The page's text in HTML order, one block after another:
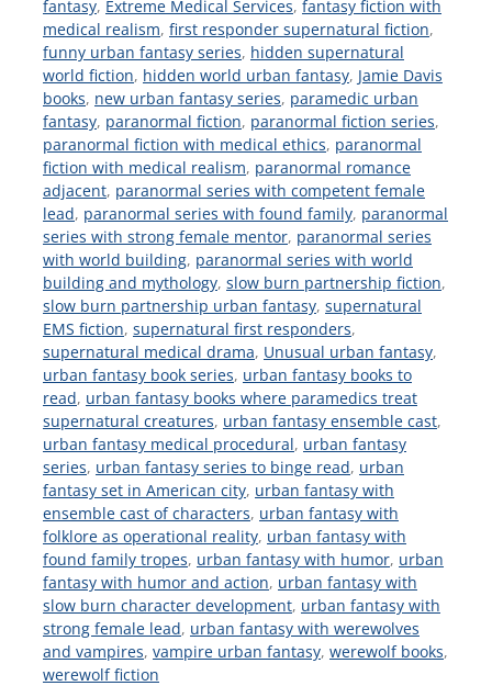
fantasy, Extreme Medical Services, fantasy fiction with
medical realism, first responder supernatural fiction,
funny urban fantasy series, hidden supernatural
world fiction, hidden world urban fantasy, Jamie Davis
books, new urban fantasy series, paramedic urban
fantasy, paranormal fiction, paranormal fiction series,
paranormal fiction with medical ethics, paranormal
fiction with medical realism, paranormal romance
adjacent, paranormal series with competent female
lead, paranormal series with found family, paranormal
series with strong female mentor, paranormal series
with world building, paranormal series with world
building and mythology, slow burn partnership fiction,
slow burn partnership urban fantasy, supernatural
EMS fiction, supernatural first responders,
supernatural medical drama, Unusual urban fantasy,
urban fantasy book series, urban fantasy books to
read, urban fantasy books where paramedics treat
supernatural creatures, urban fantasy ensemble cast,
urban fantasy medical procedural, urban fantasy
series, urban fantasy series to binge read, urban
fantasy set in American city, urban fantasy with
ensemble cast of characters, urban fantasy with
folklore as operational reality, urban fantasy with
found family tropes, urban fantasy with humor, urban
fantasy with humor and action, urban fantasy with
slow burn character development, urban fantasy with
strong female lead, urban fantasy with werewolves
and vampires, vampire urban fantasy, werewolf books,
werewolf fiction